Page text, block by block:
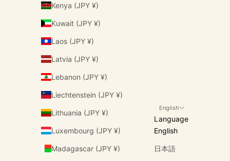
Kenya (JPY ¥)
Kuwait (JPY ¥)
Laos (JPY ¥)
Latvia (JPY ¥)
Lebanon (JPY ¥)
Liechtenstein (JPY ¥)
Lithuania (JPY ¥)
Luxembourg (JPY ¥)
Madagascar (JPY ¥)
English
Language
English
日本語